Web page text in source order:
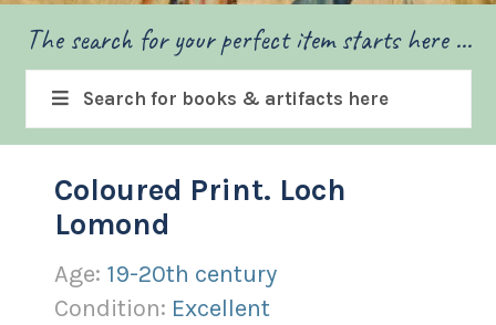
The search for your perfect item starts here ...
Search for books & artifacts here
Coloured Print. Loch
Lomond
Age: 19-20th century
Condition: Excellent